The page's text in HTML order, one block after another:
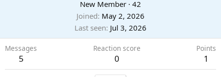
New Member · 42
Joined May 2, 2026
Last seen Jul 3, 2026
Messages
5
Reaction score
0
Points
1